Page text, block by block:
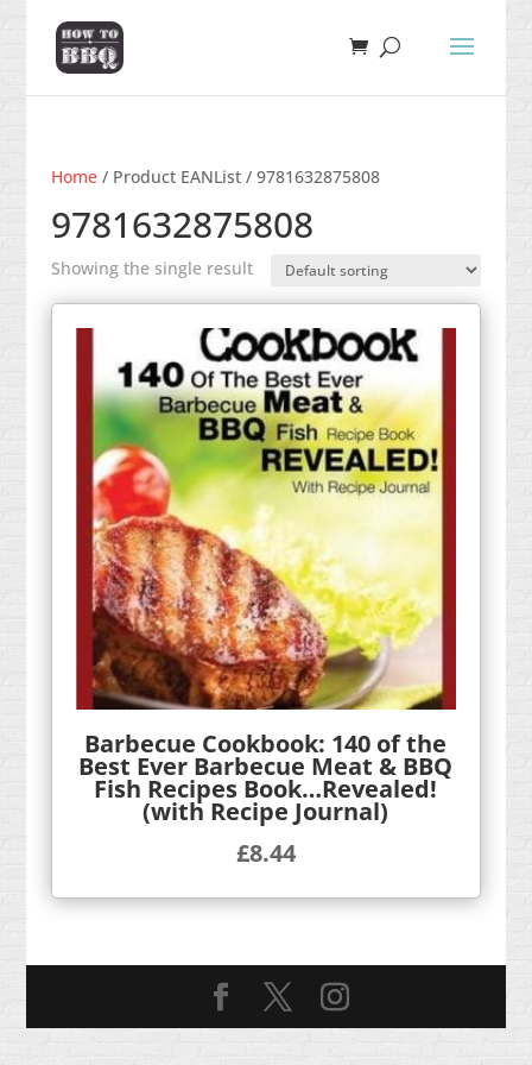
Home/ Product EANList / 9781632875808
9781632875808
Showing the single result
Barbecue Cookbook: 140 of the
Best Ever Barbecue Meat & BBQ
Fish Recipes Book…Revealed!
(with Recipe Journal)
£8.44